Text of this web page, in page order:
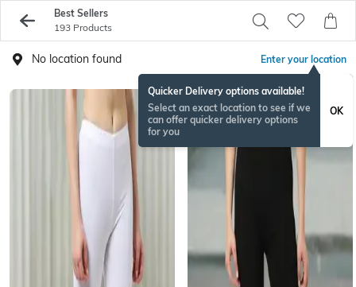
Best Sellers
193 Products
No location found Enter your location
Quicker Delivery options available!
Select an exact location to see if we
can offer quicker delivery options
for you
OK